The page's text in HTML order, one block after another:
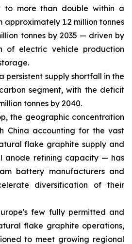
to more than double within a
1.2 million tonnes
tonnes by 2035 — driven by
of electric vehicle production
persistent supply shortfall in the
segment, with the deficit
tonnes by 2040.
the geographic concentration
China accounting for the vast
flake graphite supply and
anode refining capacity — has
battery manufacturers and
diversification of their
few fully permitted and
flake graphite operations,
to meet growing regional